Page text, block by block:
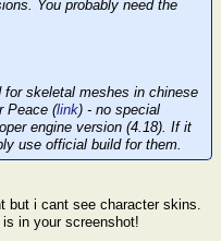
You probably need the
skeletal meshes in chinese
Peace (link) - no special
engine version (4.18). If it
use official build for them.
but i cant see character skins.
in your screenshot!